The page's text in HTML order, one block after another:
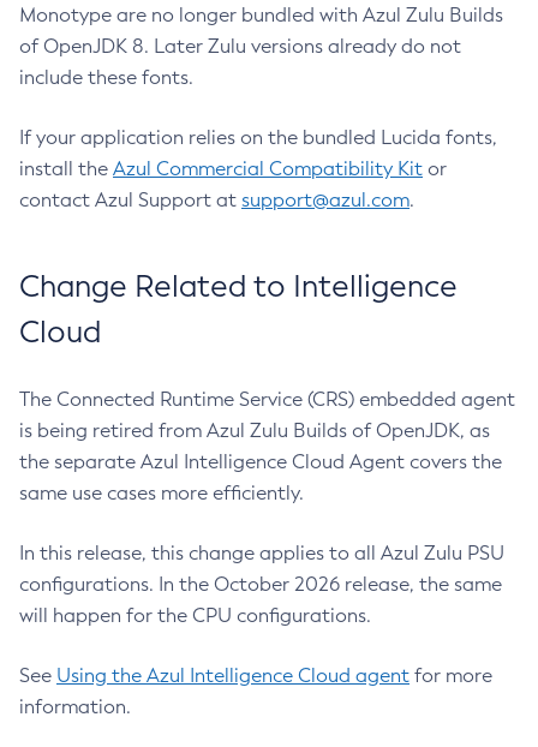
Monotype are no longer bundled with Azul Zulu Builds
of OpenJDK 8. Later Zulu versions already do not
include these fonts.
If your application relies on the bundled Lucida fonts,
install the Azul Commercial Compatibility Kit or
contact Azul Support at support@azul.com.
Change Related to Intelligence
Cloud
The Connected Runtime Service (CRS) embedded agent
is being retired from Azul Zulu Builds of OpenJDK, as
the separate Azul Intelligence Cloud Agent covers the
same use cases more efficiently.
In this release, this change applies to all Azul Zulu PSU
configurations. In the October 2026 release, the same
will happen for the CPU configurations.
See Using the Azul Intelligence Cloud agent for more
information.